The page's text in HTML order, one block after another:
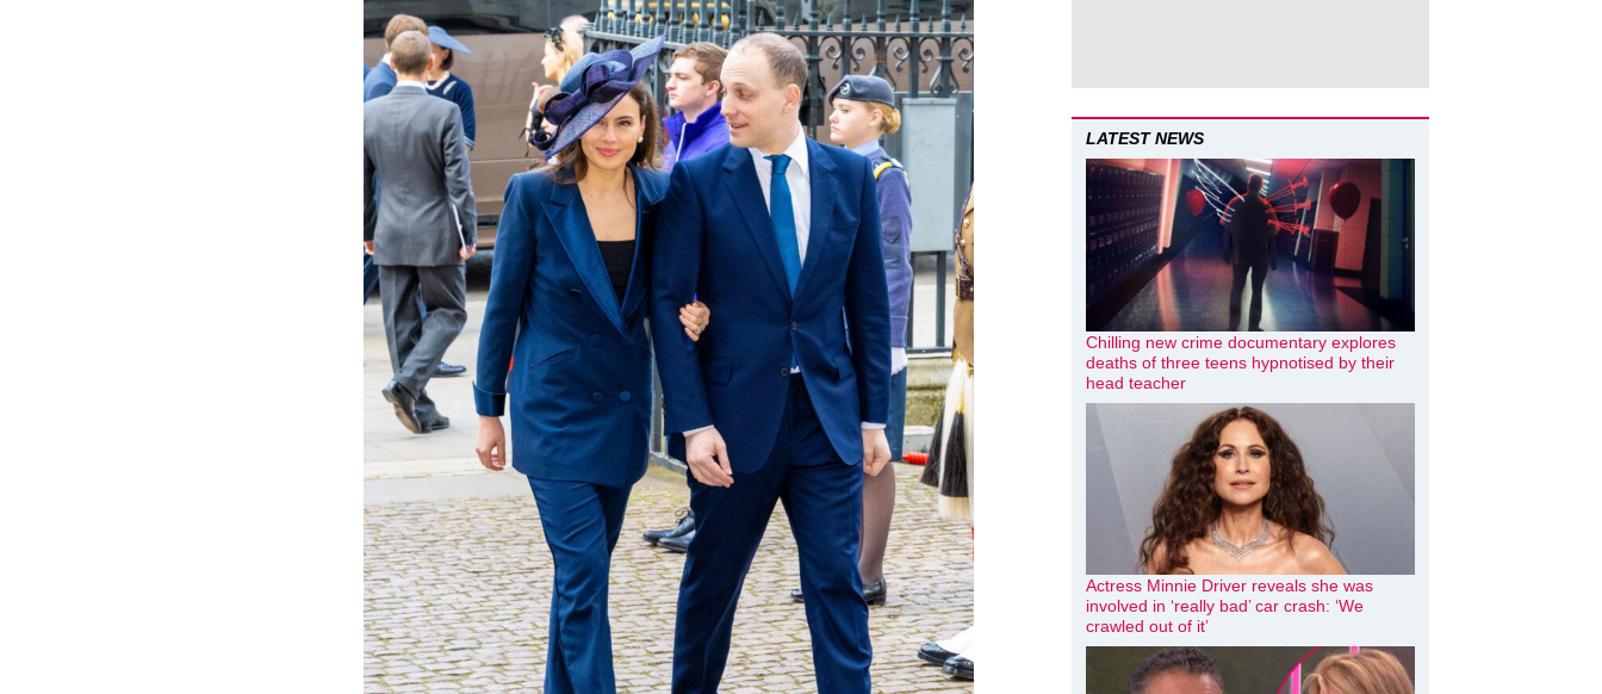
LATEST NEWS
Chilling new crime documentary explores
deaths of three teens hypnotised by their
head teacher
Actress Minnie Driver reveals she was
involved in ‘really bad’ car crash: ‘We
crawled out of it’